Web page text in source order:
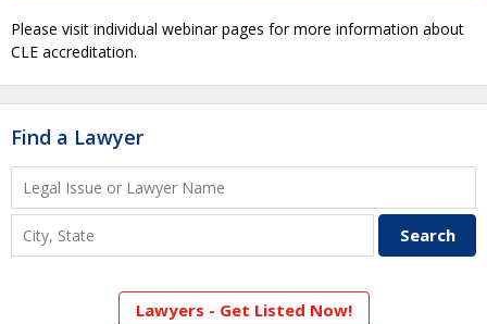
Please visit individual webinar pages for more information about
CLE accreditation.
Find a Lawyer
Lawyers - Get Listed Now!